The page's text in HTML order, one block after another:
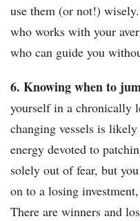
use them (or not!)
who works with your
who can guide you
6. Knowing when to
yourself in a chronically
changing vessels is
energy devoted to
solely out of fear, but
on to a losing
There are winners and